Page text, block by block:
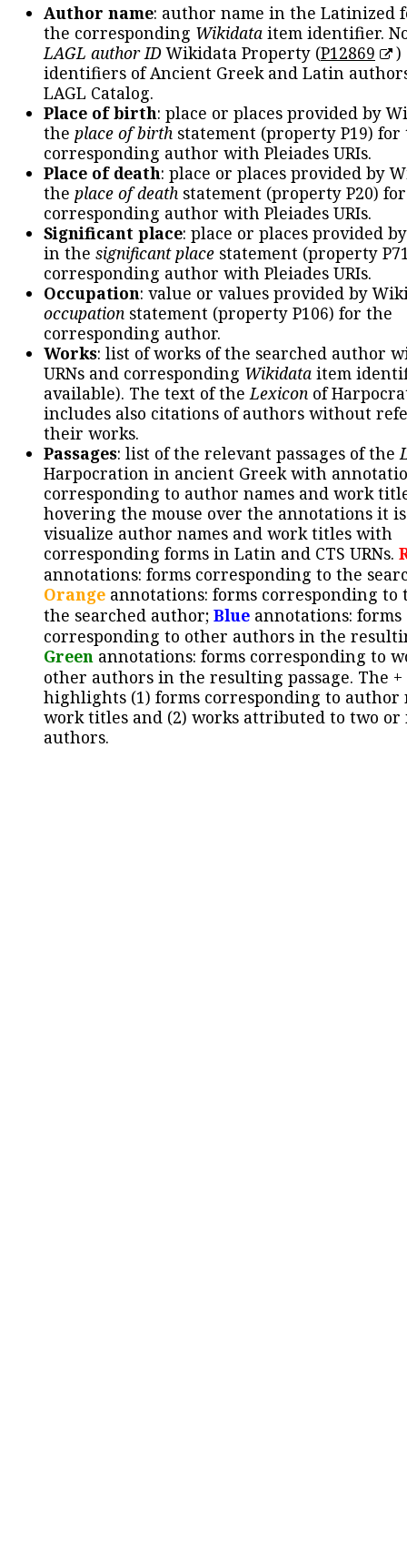
Author name: author name in the Latinized
the corresponding Wikidata item identifier.
LAGL author IDWikidata Property (P12869
)
identifiers of Ancient Greek and Latin
LAGL Catalog.
Place of birth: place or places provided by
the place of birth statement (property P19) for
corresponding author with Pleiades URIs.
Place of death: place or places provided by
the place of death statement (property P20)
corresponding author with Pleiades URIs.
Significant place: place or places provided
in the significant place statement (property
corresponding author with Pleiades URIs.
Occupation: value or values provided by
occupation statement (property P106) for the
corresponding author.
Works: list of works of the searched author
URNs and corresponding Wikidata item
available). The text of the Lexicon of
includes also citations of authors without
their works.
Passages: list of the relevant passages of the
Harpocration in ancient Greek with
corresponding to author names and work
hovering the mouse over the annotations it
visualize author names and work titles with
corresponding forms in Latin and CTS URNs.
annotations: forms corresponding to the
Orange annotations: forms corresponding to
the searched author; Blue annotations: forms
corresponding to other authors in the
Green annotations: forms corresponding to
other authors in the resulting passage. The +
highlights (1) forms corresponding to author
work titles and (2) works attributed to two or
authors.